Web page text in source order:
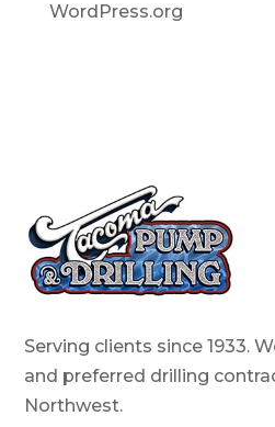
WordPress.org
Serving clients since 1933.
and preferred drilling
Northwest.